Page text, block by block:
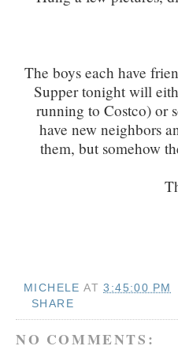
The boys each have
Supper tonight will
running to Costco) or
have new neighbors
them, but somehow
MICHELE AT3:45:00 PM
SHARE
NO COMMENTS: